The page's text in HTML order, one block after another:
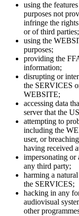
using the
purposes not
infringe the
or of third parties;
using the
purposes;
providing the
information;
disrupting or
the SERVICES
WEBSITE;
accessing data
server that the
attempting to
including the
user, or
having received
impersonating or
any third party;
harming a
the SERVICES;
hacking in any
audiovisual
other